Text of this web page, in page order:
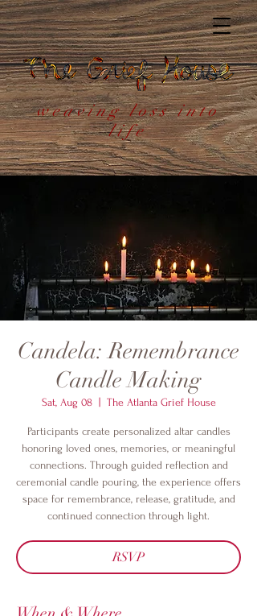
weaving loss into
life
Candela: Remembrance
Candle Making
Sat, Aug 08
  |
The Atlanta Grief House
Participants create personalized altar candles
honoring loved ones, memories, or meaningful
connections. Through guided reflection and
ceremonial candle pouring, the experience offers
space for remembrance, release, gratitude, and
continued connection through light.
RSVP